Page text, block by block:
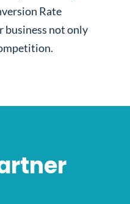
Rate
business not only